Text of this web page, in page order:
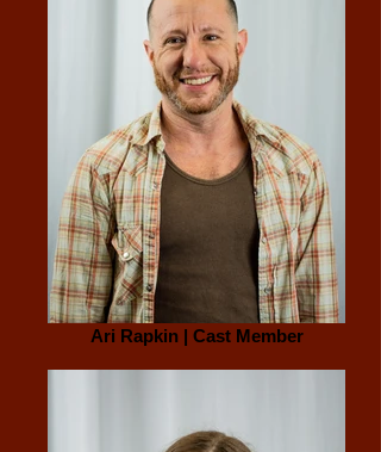
Ari Rapkin | Cast Member